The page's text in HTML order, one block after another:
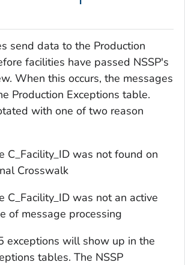
send data to the Production
facilities have passed NSSP's
When this occurs, the messages
Production Exceptions table.
with one of two reason
C_Facility_ID was not found on
Crosswalk
C_Facility_ID was not an active
of message processing
exceptions will show up in the
tables. The NSSP